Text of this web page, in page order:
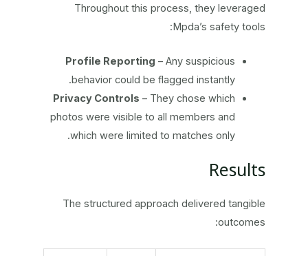
Throughout this process, they leveraged
Mpda’s safety tools:
Profile Reporting – Any suspicious
behavior could be flagged instantly.
Privacy Controls – They chose which
photos were visible to all members and
which were limited to matches only.
Results
The structured approach delivered tangible
outcomes: